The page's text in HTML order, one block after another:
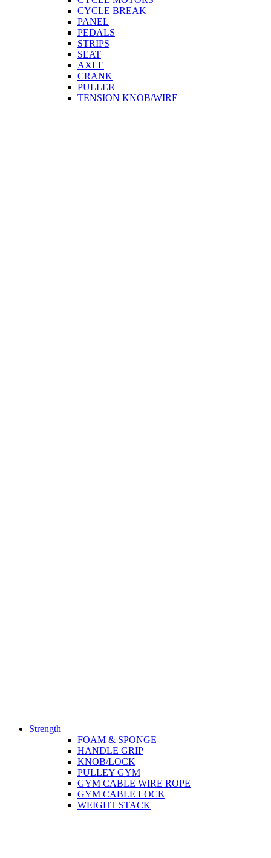
CYCLE BREAK
PANEL
PEDALS
STRIPS
SEAT
AXLE
CRANK
PULLER
TENSION KNOB/WIRE
Strength
FOAM & SPONGE
HANDLE GRIP
KNOB/LOCK
PULLEY GYM
GYM CABLE WIRE ROPE
GYM CABLE LOCK
WEIGHT STACK